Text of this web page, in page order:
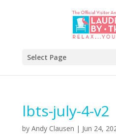
Select Page
lbts-july-4-v2
by Andy Clausen | Jun 24,